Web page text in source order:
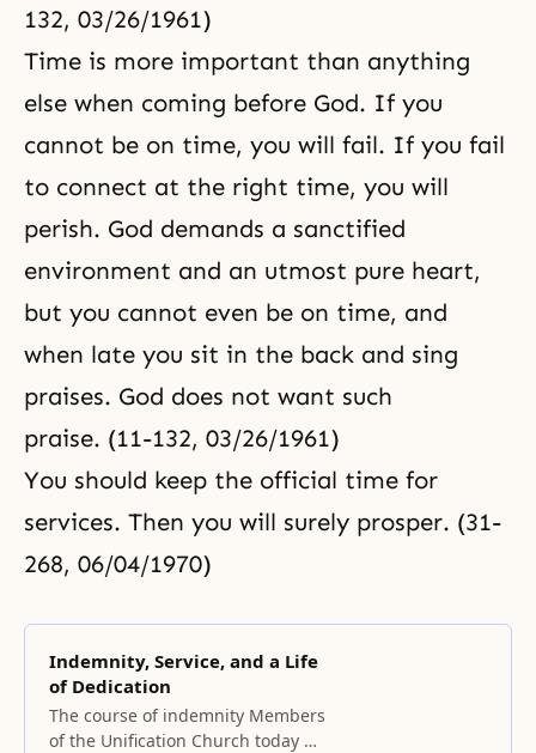
132, 03/26/1961)
Time is more important than anything
else when coming before God. If you
cannot be on time, you will fail. If you fail
to connect at the right time, you will
perish. God demands a sanctified
environment and an utmost pure heart,
but you cannot even be on time, and
when late you sit in the back and sing
praises. God does not want such
praise. (11-132, 03/26/1961)
You should keep the official time for
services. Then you will surely prosper. (31-
268, 06/04/1970)
Indemnity, Service, and a Life
of Dedication
The course of indemnity Members
of the Unification Church today do